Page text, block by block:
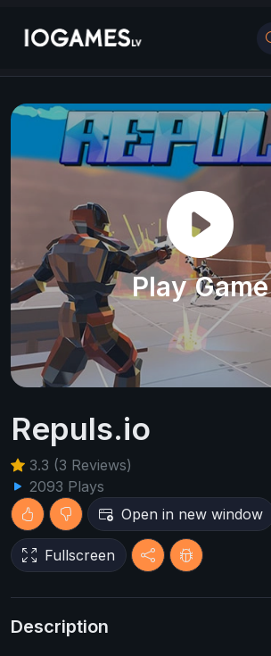
Play Game
Repuls.io
3.3 (3 Reviews)
2093 Plays
Open in new window
Fullscreen
Description